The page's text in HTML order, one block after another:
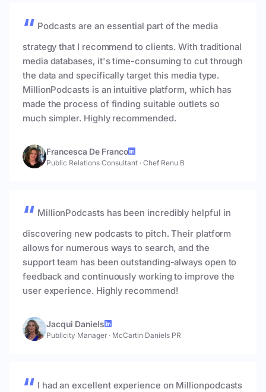
Podcasts are an essential part of the media
strategy that I recommend to clients. With traditional
media databases, it's time-consuming to cut through
the data and specifically target this media type.
MillionPodcasts is an intuitive platform, which has
made the process of finding suitable outlets so
much simpler. Highly recommended.
Francesca De Franco
Public Relations Consultant · Chef Renu B
MillionPodcasts has been incredibly helpful in
discovering new podcasts to pitch. Their platform
allows for numerous ways to search, and the
support team has been outstanding-always open to
feedback and continuously working to improve the
user experience. Highly recommend!
Jacqui Daniels
Publicity Manager · McCartin Daniels PR
I had an excellent experience on Millionpodcasts